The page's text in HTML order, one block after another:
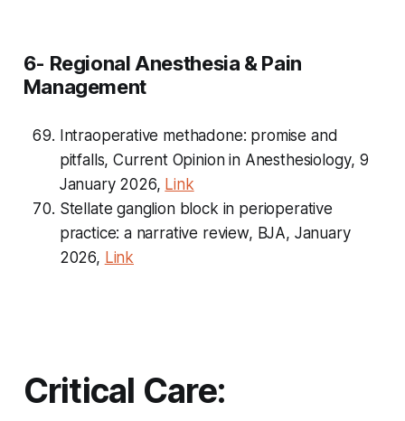
6- Regional Anesthesia & Pain
Management
Intraoperative methadone: promise and
pitfalls,Current Opinion in Anesthesiology, 9
January 2026, Link
Stellate ganglion block in perioperative
practice: a narrative review, BJA, January
2026, Link
Critical Care: